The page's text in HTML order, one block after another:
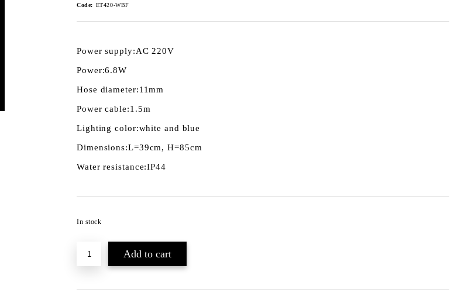
Code: ET420-WBF
Power supply:AC 220V
Power:6.8W
Hose diameter:11mm
Power cable:1.5m
Lighting color:white and blue
Dimensions:L=39cm, H=85cm
Water resistance:IP44
In stock